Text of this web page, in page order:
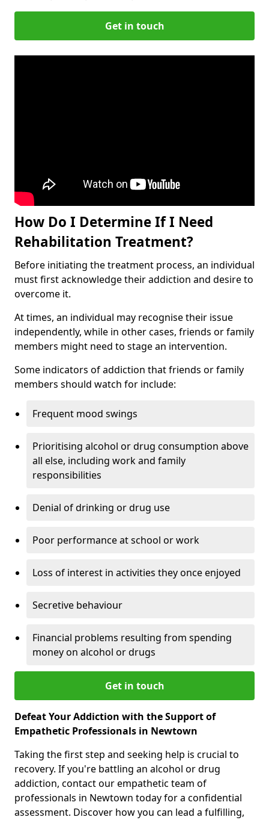
Get in touch
How Do I Determine If I Need
Rehabilitation Treatment?
Before initiating the treatment process, an individual
must first acknowledge their addiction and desire to
overcome it.
At times, an individual may recognise their issue
independently, while in other cases, friends or family
members might need to stage an intervention.
Some indicators of addiction that friends or family
members should watch for include:
Frequent mood swings
Prioritising alcohol or drug consumption above
all else, including work and family
responsibilities
Denial of drinking or drug use
Poor performance at school or work
Loss of interest in activities they once enjoyed
Secretive behaviour
Financial problems resulting from spending
money on alcohol or drugs
Get in touch
Defeat Your Addiction with the Support of
Empathetic Professionals in Newtown
Taking the first step and seeking help is crucial to
recovery. If you're battling an alcohol or drug
addiction, contact our empathetic team of
professionals in Newtown today for a confidential
assessment. Discover how you can lead a fulfilling,